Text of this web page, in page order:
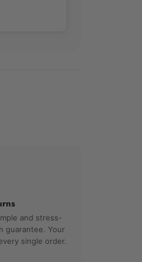
and stress-
guarantee. Your
single order.